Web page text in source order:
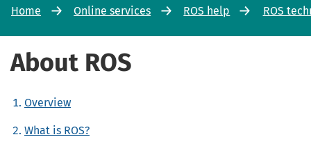
Home Online services ROS help ROS
About ROS
Overview
What is ROS?